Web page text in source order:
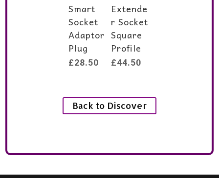
Smart
Socket
Adaptor
Plug
£28.50
Extende
r Socket
Square
Profile
£44.50
Back to Discover